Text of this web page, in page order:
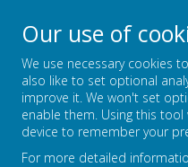
FOUNTAIN
PUTTING
Our use of
We use necessary cookies
also like to set optional
improve it. We won't set
enable them. Using this
device to remember your
For more detailed